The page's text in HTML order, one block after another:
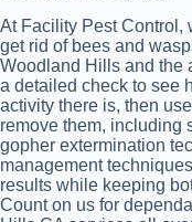
At Facility Pest Control,
get rid of bees and
Woodland Hills and the
a detailed check to see
activity there is, then
remove them, including
gopher extermination
management
results while keeping
Count on us for